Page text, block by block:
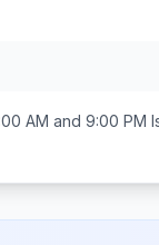
AM and 9:00 PM